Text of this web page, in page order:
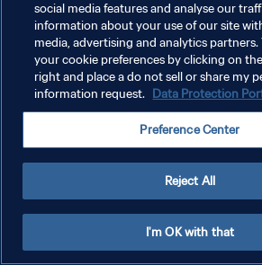
social media features and analyse our
information about your use of our site
media, advertising and analytics partners.
your cookie preferences by clicking on
right and place a do not sell or share my
information request. Data Protection
Preference Center
Reject All
I'm OK with that